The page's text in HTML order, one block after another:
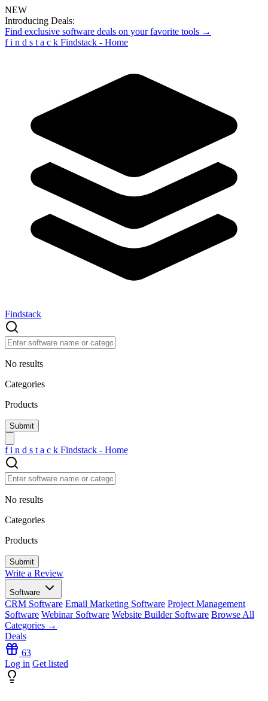
NEW
Introducing Deals:
Find exclusive software deals on your favorite tools →
f i n d s t a c k Findstack - Home
Findstack
No results
Categories
Products
f i n d s t a c k Findstack - Home
No results
Categories
Products
Write a Review
Software
CRM Software Email Marketing Software Project Management
Software Webinar Software Website Builder Software Browse All
Categories →
Deals
63
Log in Get listed